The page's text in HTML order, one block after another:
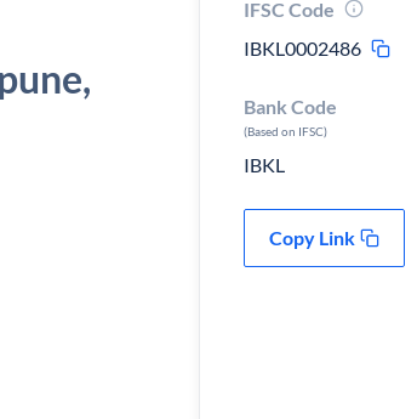
IFSC Code
IBKL0002486
Bank Code
(Based on IFSC)
IBKL
Copy Link